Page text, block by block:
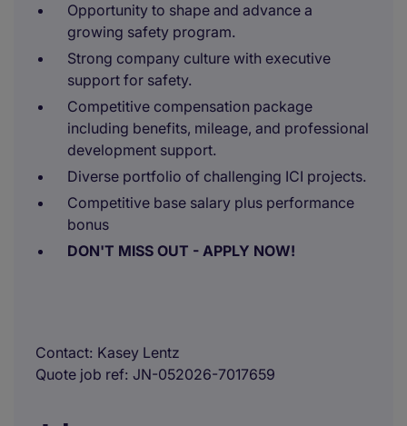
Opportunity to shape and advance a
growing safety program.
Strong company culture with executive
support for safety.
Competitive compensation package
including benefits, mileage, and professional
development support.
Diverse portfolio of challenging ICI projects.
Competitive base salary plus performance
bonus
DON'T MISS OUT - APPLY NOW!
Contact Kasey Lentz
Quote job ref JN-052026-7017659